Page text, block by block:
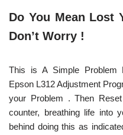
Do You Mean Lost
Don’t Worry !
This is A Simple Problem
Epson L312 Adjustment
your Problem . Then
counter, breathing life into
behind doing this as